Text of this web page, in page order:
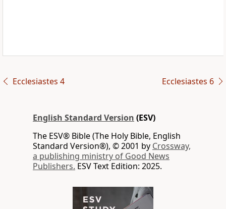
Ecclesiastes 4 Ecclesiastes 6
English Standard Version (ESV)
The ESV® Bible (The Holy Bible, English
Standard Version®), © 2001 by Crossway,
a publishing ministry of Good News
Publishers. ESV Text Edition: 2025.